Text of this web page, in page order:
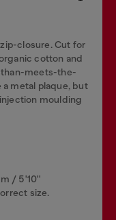
closure. Cut for
cotton and
meets-the-
a metal plaque, but
moulding
/ 5'10''
size.